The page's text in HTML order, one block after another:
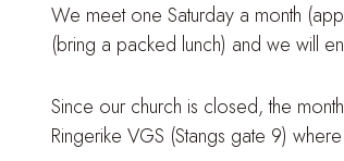
We meet one Saturday a month
(bring a packed lunch) and we will
Since our church is closed, the
Ringerike VGS (Stangs gate 9)